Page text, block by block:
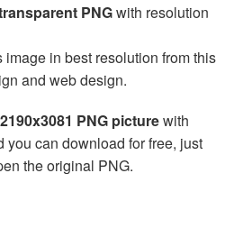
PNGwith resolution
image in best resolution from this
and web design.
PNG picturewith
you can download for free, just
the original PNG.